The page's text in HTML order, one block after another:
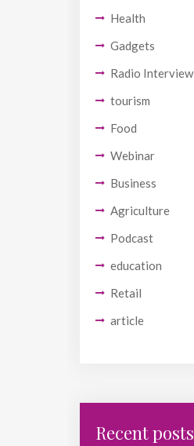
Health
Gadgets
Radio Interview
tourism
Food
Webinar
Business
Agriculture
Podcast
education
Retail
article
Recent posts